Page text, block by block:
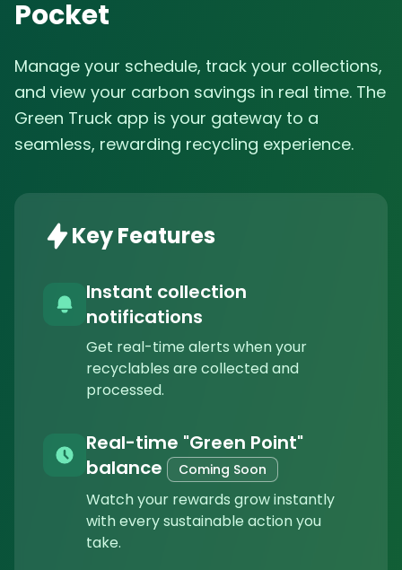
Pocket
Manage your schedule, track your collections,
and view your carbon savings in real time. The
Green Truck app is your gateway to a
seamless, rewarding recycling experience.
Key Features
Instant collection
notifications
Get real-time alerts when your
recyclables are collected and
processed.
Real-time "Green Point"
balance
Coming Soon
Watch your rewards grow instantly
with every sustainable action you
take.